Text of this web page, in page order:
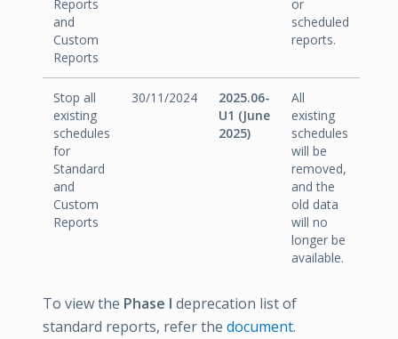
Reports
and
Custom
Reports
or
scheduled
reports.
Stop all
existing
schedules
for
Standard
and
Custom
Reports
30/11/2024
2025.06-
U1 (June
2025)
All
existing
schedules
will be
removed,
and the
old data
will no
longer be
available.
To view the Phase I deprecation list of
standard reports, refer the document.